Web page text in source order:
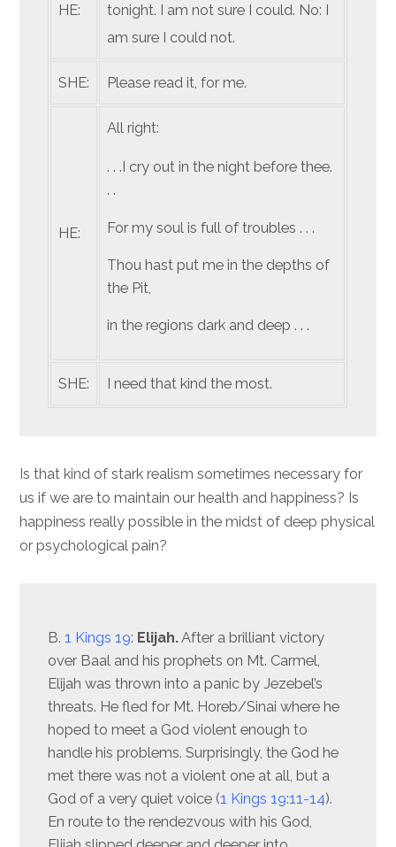
HE:
tonight. I am not sure I could. No: I
am sure I could not.
SHE: Please read it, for me.
HE:
All right:
. . .I cry out in the night before thee.
. .
For my soul is full of troubles . . .
Thou hast put me in the depths of
the Pit,
in the regions dark and deep . . .
SHE: I need that kind the most.
Is that kind of stark realism sometimes necessary for
us if we are to maintain our health and happiness? Is
happiness really possible in the midst of deep physical
or psychological pain?
B.1 Kings 19: Elijah.After a brilliant victory
over Baal and his prophets on Mt. Carmel,
Elijah was thrown into a panic by Jezebel’s
threats. He fled for Mt. Horeb/Sinai where he
hoped to meet a God violent enough to
handle his problems. Surprisingly, the God he
met there was not a violent one at all, but a
God of a very quiet voice (1 Kings 19:11-14).
En route to the rendezvous with his God,